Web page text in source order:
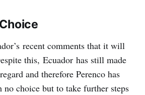
recent comments that it will
this, Ecuador has still made
and therefore Perenco has
choice but to take further steps